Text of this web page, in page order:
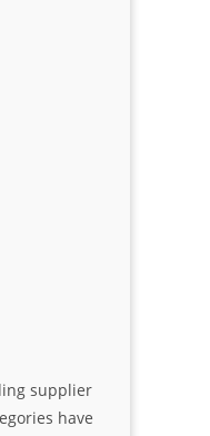
supplier
have